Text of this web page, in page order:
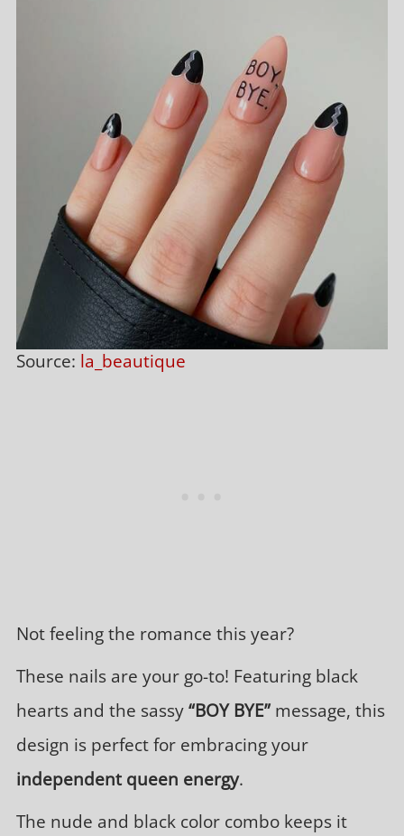
Source: la_beautique
Not feeling the romance this year?
These nails are your go-to! Featuring black
hearts and the sassy“BOY BYE”message, this
design is perfect for embracing your
independent queen energy.
The nude and black color combo keeps it